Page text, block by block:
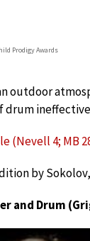
Prodigy Awards
outdoor
drum
(Nevell 4; MB
by
and Drum